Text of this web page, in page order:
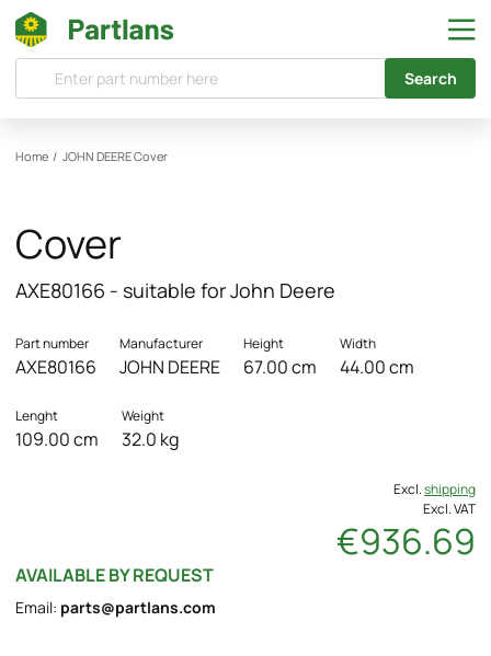
Search
Home / JOHN DEERECover
Cover
AXE80166 - suitable for John Deere
Part number
AXE80166
Manufacturer
JOHN DEERE
Height
67.00 cm
Width
44.00 cm
Lenght
109.00 cm
Weight
32.0 kg
Excl.shipping
Excl. VAT
€936.69
AVAILABLE BY REQUEST
Email: parts@partlans.com